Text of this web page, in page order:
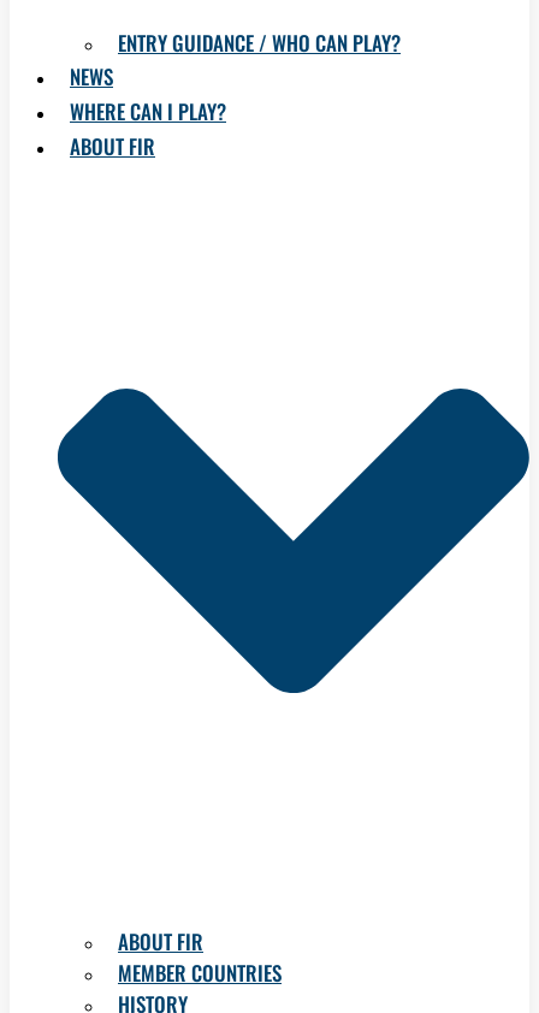
ENTRY GUIDANCE / WHO CAN PLAY?
NEWS
WHERE CAN I PLAY?
ABOUT FIR
ABOUT FIR
MEMBER COUNTRIES
HISTORY